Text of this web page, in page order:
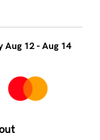
Aug 12 - Aug 14